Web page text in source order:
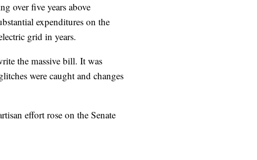
over five years above
expenditures on the
grid in years.
the massive bill. It was
were caught and changes
effort rose on the Senate